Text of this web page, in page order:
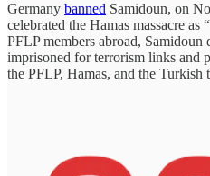
Germany banned Samidoun, on
celebrated the Hamas massacre as
PFLP members abroad, Samidoun
imprisoned for terrorism links and
the PFLP, Hamas, and the